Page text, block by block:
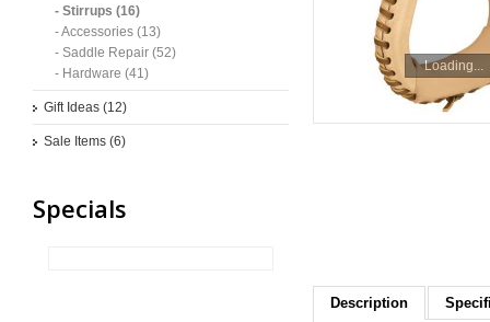
- Stirrups (16)
- Accessories (13)
- Saddle Repair (52)
- Hardware (41)
Gift Ideas (12)
Sale Items (6)
Specials
Loading...
Description